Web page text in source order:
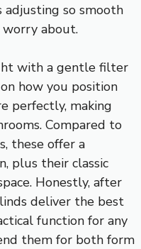
adjusting so smooth
about.
with a gentle filter
how you position
perfectly, making
Compared to
these offer a
plus their classic
Honestly, after
deliver the best
function for any
them for both form